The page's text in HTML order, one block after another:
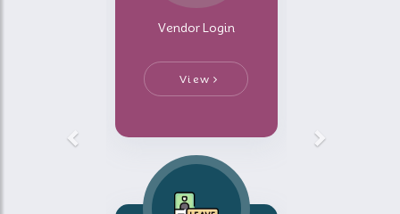
Vendor Login
View